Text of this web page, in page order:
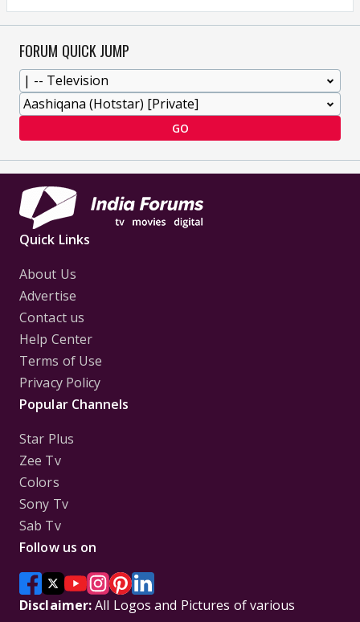
FORUM QUICK JUMP
GO
Quick Links
About Us
Advertise
Contact us
Help Center
Terms of Use
Privacy Policy
Popular Channels
Star Plus
Zee Tv
Colors
Sony Tv
Sab Tv
Follow us on
Disclaimer:All Logos and Pictures of various